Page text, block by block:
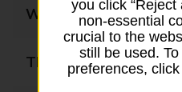
Wednesday
Thursday
you click “Reject
non-essential
crucial to the
still be used.
preferences, click